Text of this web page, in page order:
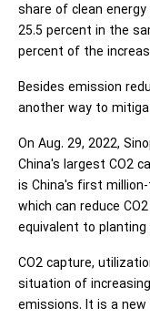
share of clean
25.5 percent in the
percent of the
Besides emission
another way to
On Aug. 29, 2022,
China's largest CO2
is China's first
which can reduce
equivalent to
CO2 capture,
situation of
emissions. It is a